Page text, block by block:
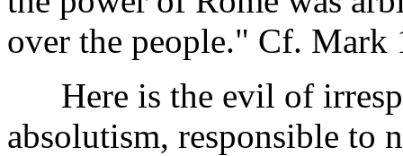
over the people." Cf. Mark
Here is the evil of
absolutism, responsible to